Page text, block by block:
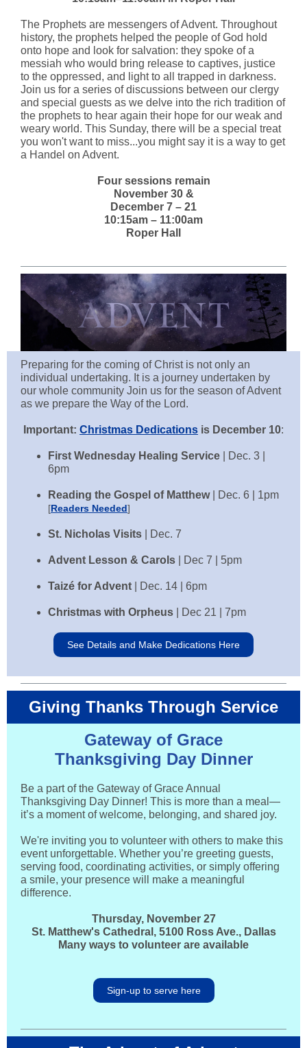
The Prophets are messengers of Advent. Throughout
history, the prophets helped the people of God hold
onto hope and look for salvation: they spoke of a
messiah who would bring release to captives, justice
to the oppressed, and light to all trapped in darkness.
Join us for a series of discussions between our clergy
and special guests as we delve into the rich tradition of
the prophets to hear again their hope for our weak and
weary world. This Sunday, there will be a special treat
you won't want to miss...you might say it is a way to get
a Handel on Advent.
Four sessions remain
November 30 &
December 7 – 21
10:15am – 11:00am
Roper Hall
Preparing for the coming of Christ is not only an
individual undertaking. It is a journey undertaken by
our whole community Join us for the season of Advent
as we prepare the Way of the Lord.
Important: Christmas Dedications is December 10:
First Wednesday Healing Service
| Dec. 3 |
6pm
Reading the Gospel of Matthew | Dec. 6 | 1pm
[Readers Needed]
St. Nicholas Visits Dec. 7
Advent Lesson & Carols Dec 7 | 5pm
Taizé for Advent Dec. 14 | 6pm
Christmas with Orpheus Dec 21 | 7pm
See Details and Make Dedications Here
Giving Thanks Through Service
Gateway of Grace
Thanksgiving Day Dinner
Be a part of the Gateway of Grace Annual
Thanksgiving Day Dinner! This is more than a meal—
it’s a moment of welcome, belonging, and shared joy.
We're inviting you to volunteer with others to make this
event unforgettable. Whether you’re greeting guests,
serving food, coordinating activities, or simply offering
a smile, your presence will make a meaningful
difference.
Thursday, November 27
St. Matthew's Cathedral, 5100 Ross Ave., Dallas
Many ways to volunteer are available
Sign-up to serve here